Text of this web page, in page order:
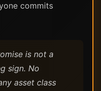
commits
is not a
sign. No
asset class